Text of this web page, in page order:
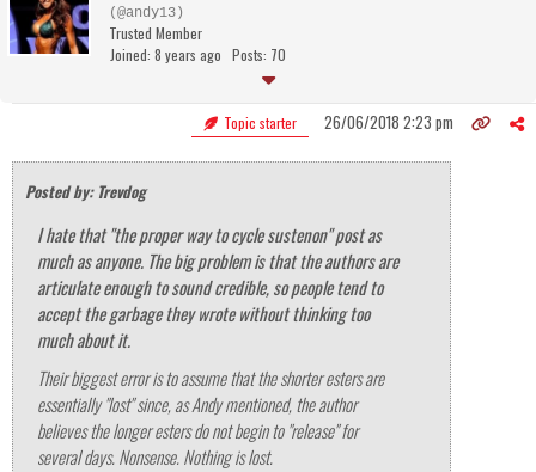
(@andy13)
Trusted Member
Joined: 8 years ago Posts: 70
Topic starter 26/06/2018 2:23 pm
Posted by: Trevdog
I hate that "the proper way to cycle sustenon" post as
much as anyone. The big problem is that the authors are
articulate enough to sound credible, so people tend to
accept the garbage they wrote without thinking too
much about it.
Their biggest error is to assume that the shorter esters are
essentially "lost" since, as Andy mentioned, the author
believes the longer esters do not begin to "release" for
several days. Nonsense. Nothing is lost.